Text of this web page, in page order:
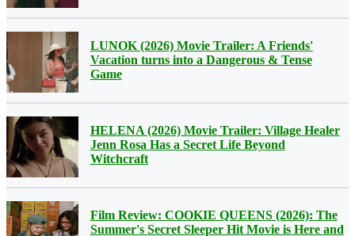
LUNOK (2026) Movie Trailer: A Friends'
Vacation turns into a Dangerous & Tense
Game
HELENA (2026) Movie Trailer: Village Healer
Jenn Rosa Has a Secret Life Beyond
Witchcraft
Film Review: COOKIE QUEENS (2026): The
Summer's Secret Sleeper Hit Movie is Here and